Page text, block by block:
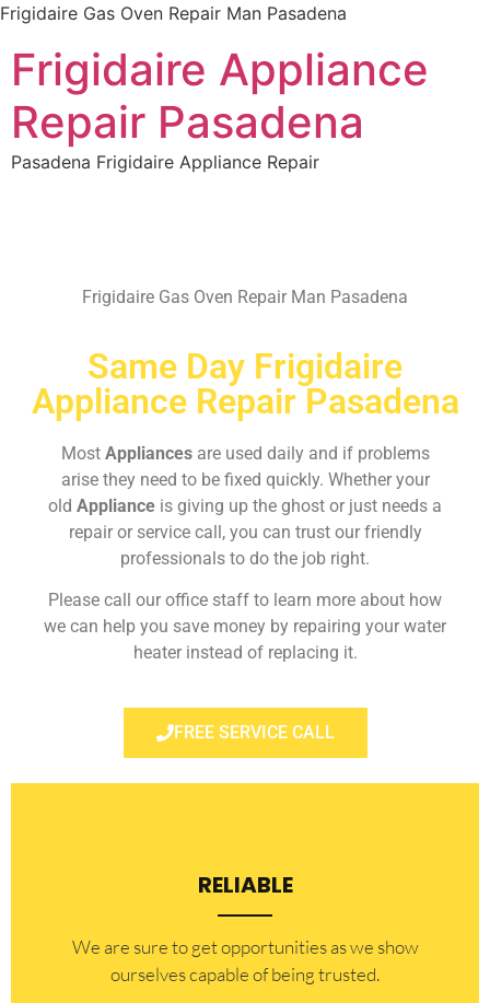
Frigidaire Gas Oven Repair Man Pasadena
Frigidaire Appliance
Repair Pasadena
Pasadena Frigidaire Appliance Repair
Frigidaire Gas Oven Repair Man Pasadena
Same Day Frigidaire
Appliance Repair Pasadena
Most Appliances are used daily and if problems
arise they need to be fixed quickly. Whether your
old Appliance is giving up the ghost or just needs a
repair or service call, you can trust our friendly
professionals to do the job right.
Please call our office staff to learn more about how
we can help you save money by repairing your water
heater instead of replacing it.
FREE SERVICE CALL
RELIABLE
​​We are sure to get opportunities as we show
ourselves capable of being trusted.